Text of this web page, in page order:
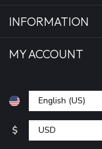
INFORMATION
MY ACCOUNT
$